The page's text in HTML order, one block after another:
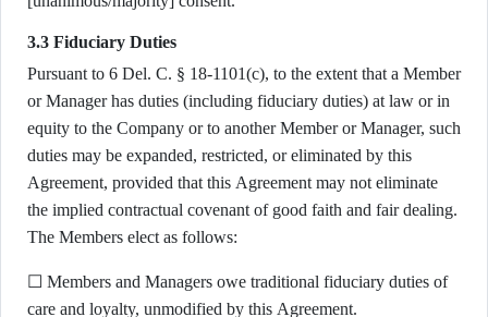
3.3 Fiduciary Duties
Pursuant to 6 Del. C. § 18-1101(c), to the extent that a Member
or Manager has duties (including fiduciary duties) at law or in
equity to the Company or to another Member or Manager, such
duties may be expanded, restricted, or eliminated by this
Agreement, provided that this Agreement may not eliminate
the implied contractual covenant of good faith and fair dealing.
The Members elect as follows:
☐ Members and Managers owe traditional fiduciary duties of
care and loyalty, unmodified by this Agreement.